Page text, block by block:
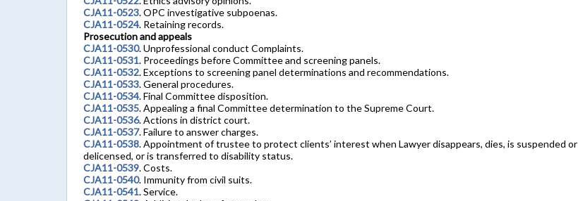
CJA11-0523. OPC investigative subpoenas.
CJA11-0524. Retaining records.
Prosecution and appeals
CJA11-0530. Unprofessional conduct Complaints.
CJA11-0531. Proceedings before Committee and screening panels.
CJA11-0532. Exceptions to screening panel determinations and recommendations.
CJA11-0533. General procedures.
CJA11-0534. Final Committee disposition.
CJA11-0535. Appealing a final Committee determination to the Supreme Court.
CJA11-0536. Actions in district court.
CJA11-0537. Failure to answer charges.
CJA11-0538. Appointment of trustee to protect clients’ interest when Lawyer disappears, dies, is suspended or
delicensed, or is transferred to disability status.
CJA11-0539. Costs.
CJA11-0540. Immunity from civil suits.
CJA11-0541. Service.